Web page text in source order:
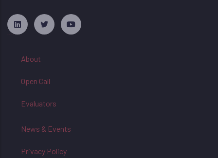
About
Open Call
Evaluators
News & Events
Privacy Policy